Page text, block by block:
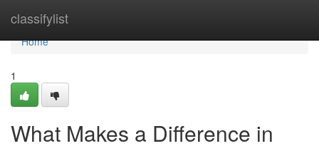
classifylist
Home
Home
1
What Makes a Difference in